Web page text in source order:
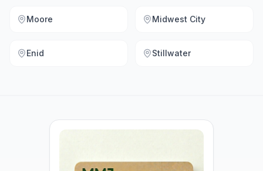
Moore Midwest City
Enid Stillwater